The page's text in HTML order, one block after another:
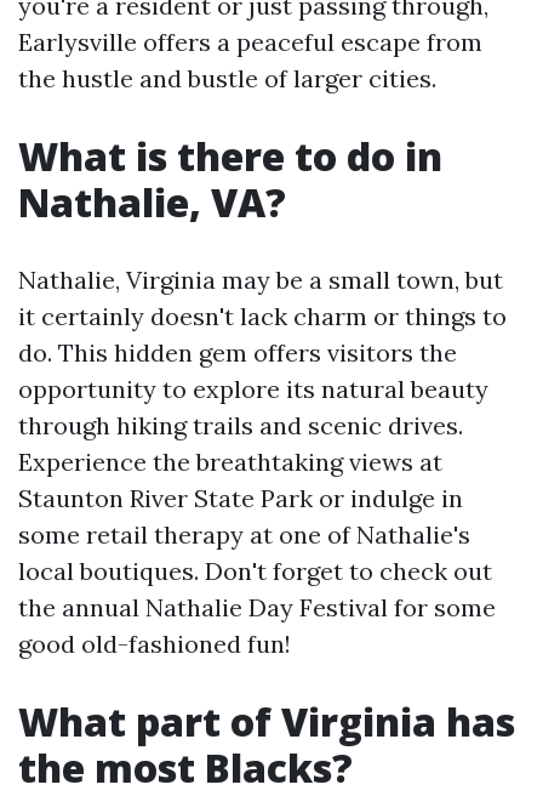
Earlysville offers a peaceful escape from
the hustle and bustle of larger cities.
What is there to do in
Nathalie, VA?
Nathalie, Virginia may be a small town, but
it certainly doesn't lack charm or things to
do. This hidden gem offers visitors the
opportunity to explore its natural beauty
through hiking trails and scenic drives.
Experience the breathtaking views at
Staunton River State Park or indulge in
some retail therapy at one of Nathalie's
local boutiques. Don't forget to check out
the annual Nathalie Day Festival for some
good old-fashioned fun!
What part of Virginia has
the most Blacks?